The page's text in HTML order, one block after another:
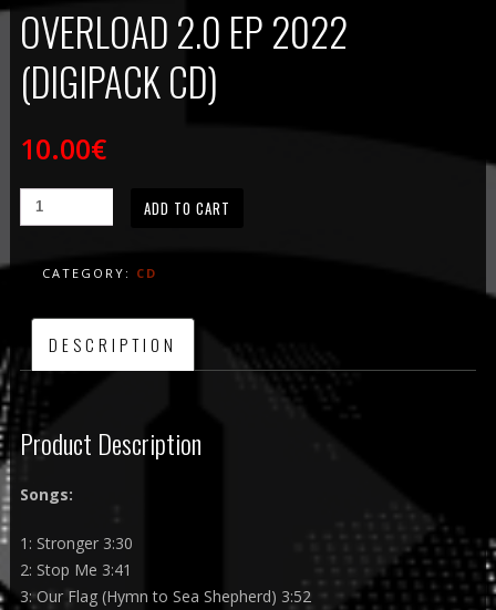
OVERLOAD 2.0 EP 2022
(DIGIPACK CD)
10.00€
ADD TO CART
CATEGORY: CD
DESCRIPTION
Product Description
Songs:
1: Stronger 3:30
2: Stop Me 3:41
3: Our Flag (Hymn to Sea Shepherd) 3:52